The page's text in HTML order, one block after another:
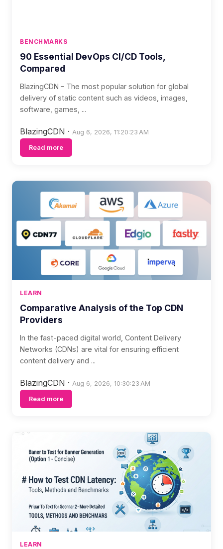
BENCHMARKS
90 Essential DevOps CI/CD Tools,
Compared
BlazingCDN – The most popular solution for global
delivery of static content such as videos, images,
software, games, ...
BlazingCDN · Aug 6, 2026, 11:20:23 AM
Read more
LEARN
Comparative Analysis of the Top CDN
Providers
In the fast-paced digital world, Content Delivery
Networks (CDNs) are vital for ensuring efficient
content delivery and ...
BlazingCDN · Aug 6, 2026, 10:30:23 AM
Read more
LEARN